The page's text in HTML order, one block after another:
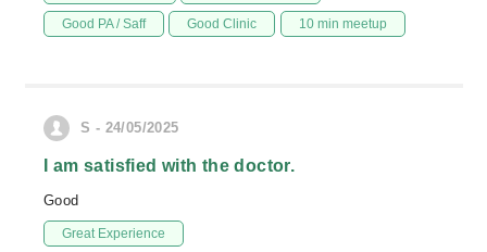
Good PA / Saff Good Clinic 10 min meetup
S - 24/05/2025
I am satisfied with the doctor.
Good
Great Experience